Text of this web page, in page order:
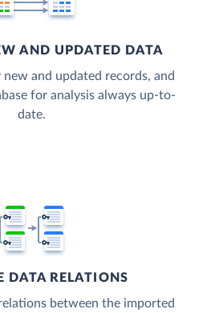
AND UPDATED DATA
and updated records, and
for analysis always up-to-
date.
DATA RELATIONS
between the imported